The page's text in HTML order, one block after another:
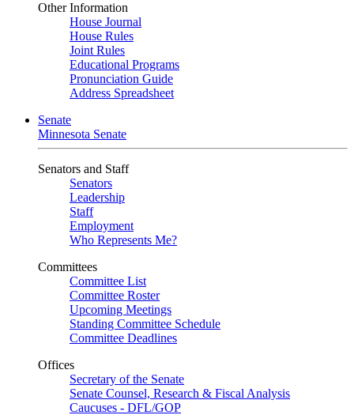
Other Information
House Journal
House Rules
Joint Rules
Educational Programs
Pronunciation Guide
Address Spreadsheet
Senate
Minnesota Senate
Senators and Staff
Senators
Leadership
Staff
Employment
Who Represents Me?
Committees
Committee List
Committee Roster
Upcoming Meetings
Standing Committee Schedule
Committee Deadlines
Offices
Secretary of the Senate
Senate Counsel, Research & Fiscal Analysis
Caucuses - DFL/GOP